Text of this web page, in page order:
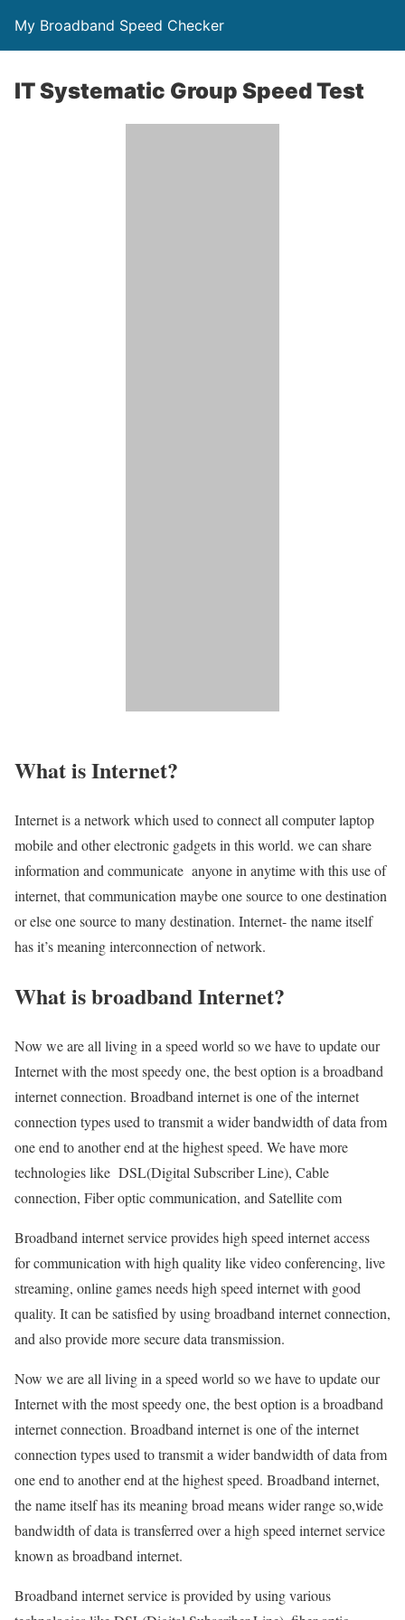
My Broadband Speed Checker
IT Systematic Group Speed Test
What is Internet?
Internet is a network which used to connect all computer laptop
mobile and other electronic gadgets in this world. we can share
information and communicate anyone in anytime with this use of
internet, that communication maybe one source to one destination
or else one source to many destination. Internet- the name itself
has it’s meaning interconnection of network.
What is broadband Internet?
Now we are all living in a speed world so we have to update our
Internet with the most speedy one, the best option is a broadband
internet connection. Broadband internet is one of the internet
connection types used to transmit a wider bandwidth of data from
one end to another end at the highest speed. We have more
technologies like DSL(Digital Subscriber Line), Cable
connection, Fiber optic communication, and Satellite com
Broadband internet service provides high speed internet access
for communication with high quality like video conferencing, live
streaming, online games needs high speed internet with good
quality. It can be satisfied by using broadband internet connection,
and also provide more secure data transmission.
Now we are all living in a speed world so we have to update our
Internet with the most speedy one, the best option is a broadband
internet connection. Broadband internet is one of the internet
connection types used to transmit a wider bandwidth of data from
one end to another end at the highest speed. Broadband internet,
the name itself has its meaning broad means wider range so,wide
bandwidth of data is transferred over a high speed internet service
known as broadband internet.
Broadband internet service is provided by using various